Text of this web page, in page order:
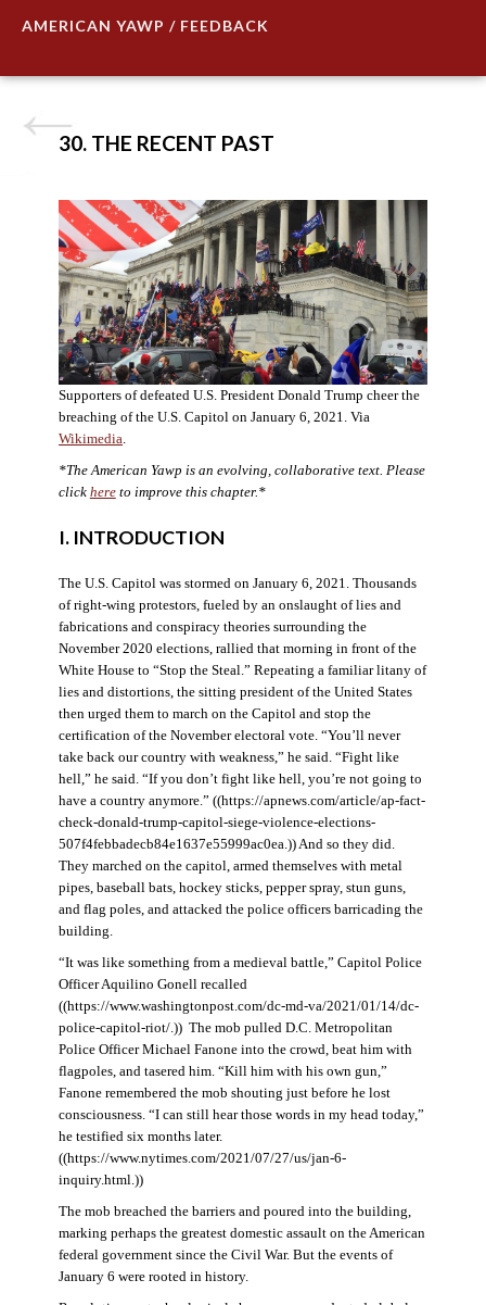
AMERICAN YAWP / FEEDBACK
30. THE RECENT PAST
Supporters of defeated U.S. President Donald Trump cheer the
breaching of the U.S. Capitol on January 6, 2021. Via
Wikimedia.
*The American Yawp is an evolving, collaborative text. Please
click hereto improve this chapter.*
I. INTRODUCTION
The U.S. Capitol was stormed on January 6, 2021. Thousands
of right-wing protestors, fueled by an onslaught of lies and
fabrications and conspiracy theories surrounding the
November 2020 elections, rallied that morning in front of the
White House to “Stop the Steal.” Repeating a familiar litany of
lies and distortions, the sitting president of the United States
then urged them to march on the Capitol and stop the
certification of the November electoral vote. “You’ll never
take back our country with weakness,” he said. “Fight like
hell,” he said. “If you don’t fight like hell, you’re not going to
have a country anymore.” ((https://apnews.com/article/ap-fact-
check-donald-trump-capitol-siege-violence-elections-
507f4febbadecb84e1637e55999ac0ea.)) And so they did.
They marched on the capitol, armed themselves with metal
pipes, baseball bats, hockey sticks, pepper spray, stun guns,
and flag poles, and attacked the police officers barricading the
building.
“It was like something from a medieval battle,” Capitol Police
Officer Aquilino Gonell recalled
((https://www.washingtonpost.com/dc-md-va/2021/01/14/dc-
police-capitol-riot/.)) The mob pulled D.C. Metropolitan
Police Officer Michael Fanone into the crowd, beat him with
flagpoles, and tasered him. “Kill him with his own gun,”
Fanone remembered the mob shouting just before he lost
consciousness. “I can still hear those words in my head today,”
he testified six months later.
((https://www.nytimes.com/2021/07/27/us/jan-6-
inquiry.html.))
The mob breached the barriers and poured into the building,
marking perhaps the greatest domestic assault on the American
federal government since the Civil War. But the events of
January 6 were rooted in history.